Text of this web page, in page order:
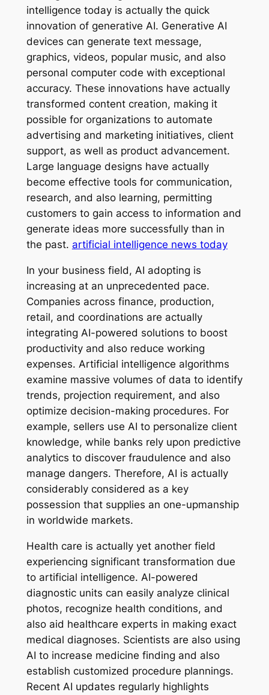
intelligence today is actually the quick
innovation of generative AI. Generative AI
devices can generate text message,
graphics, videos, popular music, and also
personal computer code with exceptional
accuracy. These innovations have actually
transformed content creation, making it
possible for organizations to automate
advertising and marketing initiatives, client
support, as well as product advancement.
Large language designs have actually
become effective tools for communication,
research, and also learning, permitting
customers to gain access to information and
generate ideas more successfully than in
the past. artificial intelligence news today
In your business field, AI adopting is
increasing at an unprecedented pace.
Companies across finance, production,
retail, and coordinations are actually
integrating AI-powered solutions to boost
productivity and also reduce working
expenses. Artificial intelligence algorithms
examine massive volumes of data to identify
trends, projection requirement, and also
optimize decision-making procedures. For
example, sellers use AI to personalize client
knowledge, while banks rely upon predictive
analytics to discover fraudulence and also
manage dangers. Therefore, AI is actually
considerably considered as a key
possession that supplies an one-upmanship
in worldwide markets.
Health care is actually yet another field
experiencing significant transformation due
to artificial intelligence. AI-powered
diagnostic units can easily analyze clinical
photos, recognize health conditions, and
also aid healthcare experts in making exact
medical diagnoses. Scientists are also using
AI to increase medicine finding and also
establish customized procedure plannings.
Recent AI updates regularly highlights